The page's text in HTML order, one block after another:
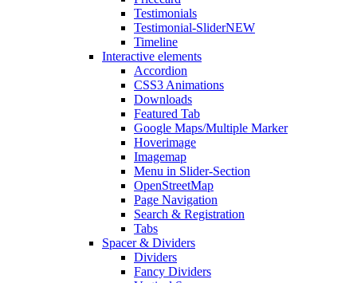
Testimonials
Testimonial-SliderNEW
Timeline
Interactive elements
Accordion
CSS3 Animations
Downloads
Featured Tab
Google Maps/Multiple Marker
Hoverimage
Imagemap
Menu in Slider-Section
OpenStreetMap
Page Navigation
Search & Registration
Tabs
Spacer & Dividers
Dividers
Fancy Dividers